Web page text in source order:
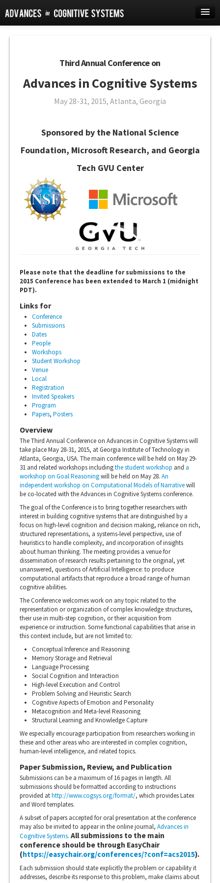
Third Annual Conference on
Advances in Cognitive Systems
May 28-31, 2015, Atlanta, Georgia
Sponsored by the National Science
Foundation, Microsoft Research, and Georgia
Tech GVU Center
Please note that the deadline for submissions to the
2015 Conference has been extended to March 1 (midnight
PDT).
Links for
Conference
Submissions
Dates
People
Workshops
Student Workshop
Venue
Local
Registration
Invited Speakers
Program
Papers, Posters
Overview
The Third Annual Conference on Advances in Cognitive Systems will
take place May 28-31, 2015, at Georgia Institute of Technology in
Atlanta, Georgia, USA. The main conference will be held on May 29-
31 and related workshops includingthe student workshop and a
workshop on Goal Reasoningwill be held on May 28. An
independent workshop on Computational Models of Narrativewill
be co-located with the Advances in Cognitive Systems conference.
The goal of the Conference is to bring together researchers with
interest in building cognitive systems that are distinguished by a
focus on high-level cognition and decision making, reliance on rich,
structured representations, a systems-level perspective, use of
heuristics to handle complexity, and incorporation of insights
about human thinking. The meeting provides a venue for
dissemination of research results pertaining to the original, yet
unanswered, questions of Artificial Intelligence: to produce
computational artifacts that reproduce a broad range of human
cognitive abilities.
The Conference welcomes work on any topic related to the
representation or organization of complex knowledge structures,
their use in multi-step cognition, or their acquisition from
experience or instruction. Some functional capabilities that arise in
this context include, but are not limited to:
Conceptual Inference and Reasoning
Memory Storage and Retrieval
Language Processing
Social Cognition and Interaction
High-level Execution and Control
Problem Solving and Heuristic Search
Cognitive Aspects of Emotion and Personality
Metacognition and Meta-level Reasoning
Structural Learning and Knowledge Capture
We especially encourage participation from researchers working in
these and other areas who are interested in complex cognition,
human-level intelligence, and related topics.
Paper Submission, Review, and Publication
Submissions can be a maximum of 16 pages in length. All
submissions should be formatted according to instructions
provided athttp://www.cogsys.org/format/, which provides Latex
and Word templates.
A subset of papers accepted for oral presentation at the conference
may also be invited to appear in the online journal, Advances in
Cognitive Systems. All submissions to the main
conference should be through EasyChair
(https://easychair.org/conferences/?conf=acs2015).
Each submission should state explicitly the problem or capability it
addresses, describe its response to this problem, make claims about